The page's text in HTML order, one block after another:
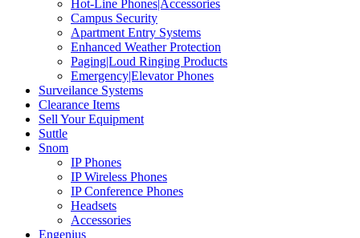
Hot-Line Phones|Accessories
Campus Security
Apartment Entry Systems
Enhanced Weather Protection
Paging|Loud Ringing Products
Emergency|Elevator Phones
Surveilance Systems
Clearance Items
Sell Your Equipment
Suttle
Snom
IP Phones
IP Wireless Phones
IP Conference Phones
Headsets
Accessories
Engenius